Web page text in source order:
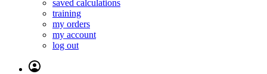
saved calculations
training
my orders
my account
log out